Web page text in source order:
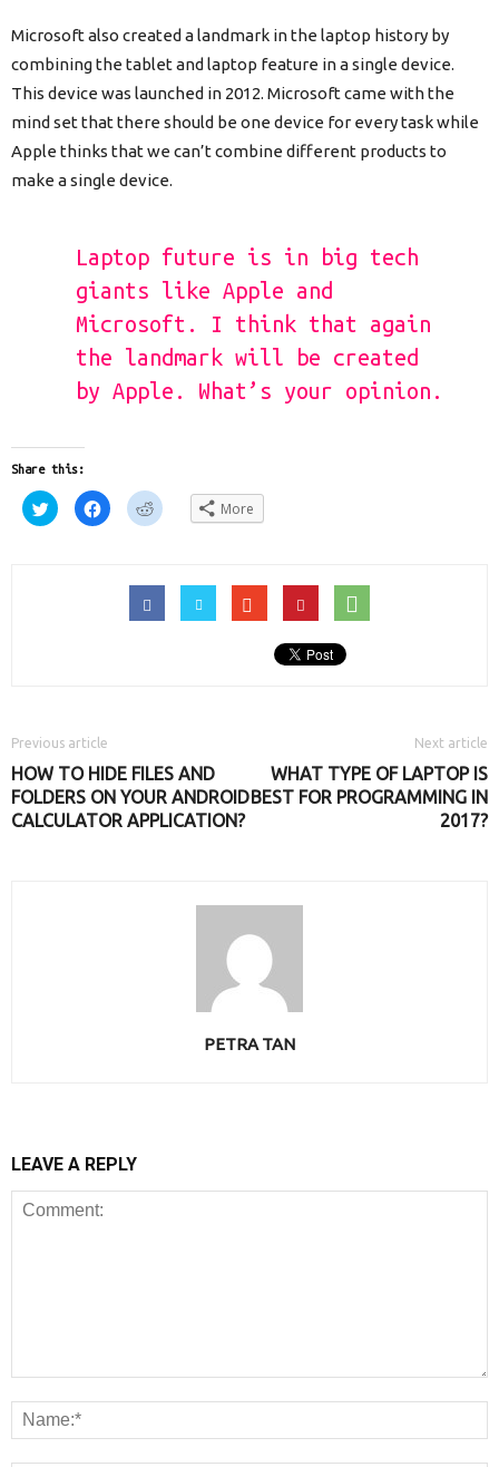
Microsoft also created a landmark in the laptop history by
combining the tablet and laptop feature in a single device.
This device was launched in 2012. Microsoft came with the
mind set that there should be one device for every task while
Apple thinks that we can’t combine different products to
make a single device.
Laptop future is in big tech
giants like Apple and
Microsoft. I think that again
the landmark will be created
by Apple. What’s your opinion.
Share this:
Click
to
share
Click
to
share
window)
Click
to
in
window)
More
Previous article
HOW TO HIDE FILES AND
FOLDERS ON YOUR ANDROID
CALCULATOR APPLICATION?
Next article
WHAT TYPE OF LAPTOP IS
BEST FOR PROGRAMMING IN
2017?
PETRA TAN
LEAVE A REPLY